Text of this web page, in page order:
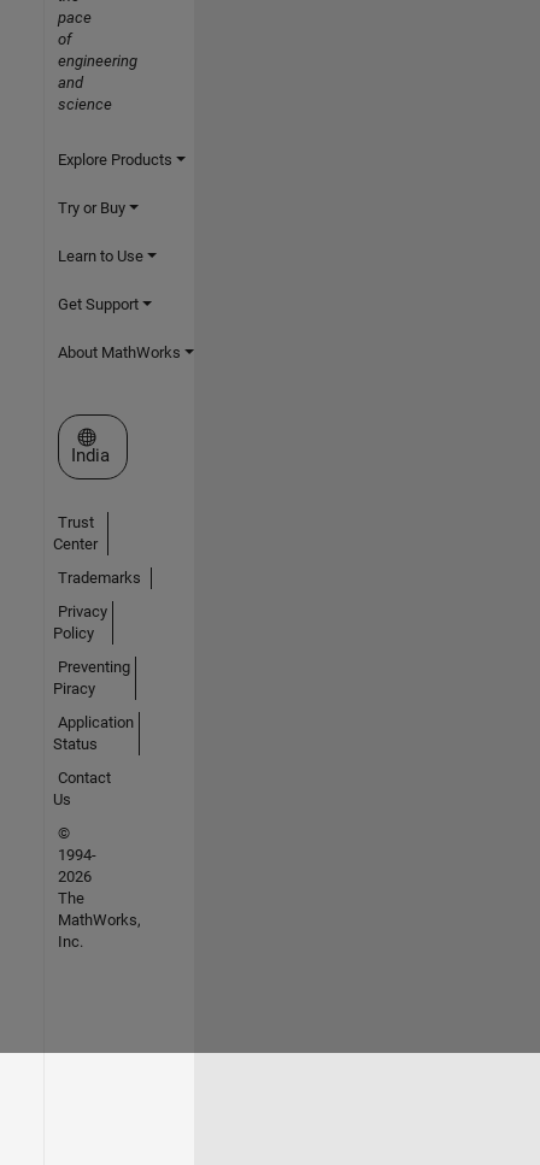
pace
of
engineering
and
science
Explore Products
Try or Buy
Learn to Use
Get Support
About MathWorks
Select a Web Site
India
Trust
Center
Trademarks
Privacy
Policy
Preventing
Piracy
Application
Status
Contact
Us
©
1994-
2026
The
MathWorks,
Inc.